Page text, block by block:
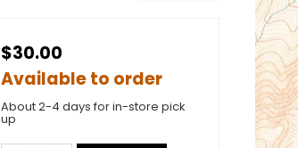
$30.00
Available to order
About 2-4 days for in-store pick
up